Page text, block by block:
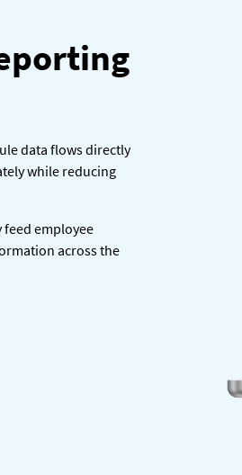
data flows directly
while reducing
employee
across the